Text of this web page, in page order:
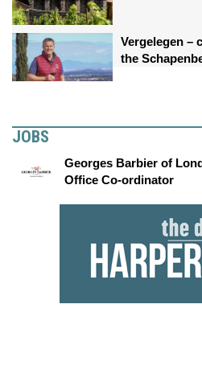
Vergelegen –
the
JOBS
Georges Barbier of
Office Co-ordinator